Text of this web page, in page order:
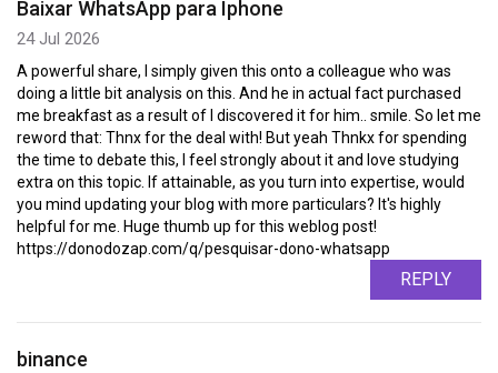
Baixar WhatsApp para Iphone
24 Jul 2026
A powerful share, I simply given this onto a colleague who was
doing a little bit analysis on this. And he in actual fact purchased
me breakfast as a result of I discovered it for him.. smile. So let me
reword that: Thnx for the deal with! But yeah Thnkx for spending
the time to debate this, I feel strongly about it and love studying
extra on this topic. If attainable, as you turn into expertise, would
you mind updating your blog with more particulars? It's highly
helpful for me. Huge thumb up for this weblog post!
https://donodozap.com/q/pesquisar-dono-whatsapp
REPLY
binance